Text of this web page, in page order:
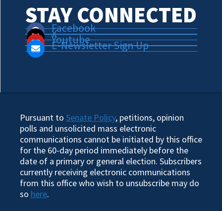
STAY CONNECTED
Facebook
X
Youtube
E-Newsletter Sign Up
Pursuant to Senate Policy, petitions, opinion
polls and unsolicited mass electronic
communications cannot be initiated by this office
for the 60-day period immediately before the
date of a primary or general election. Subscribers
currently receiving electronic communications
from this office who wish to unsubscribe may do
so here.